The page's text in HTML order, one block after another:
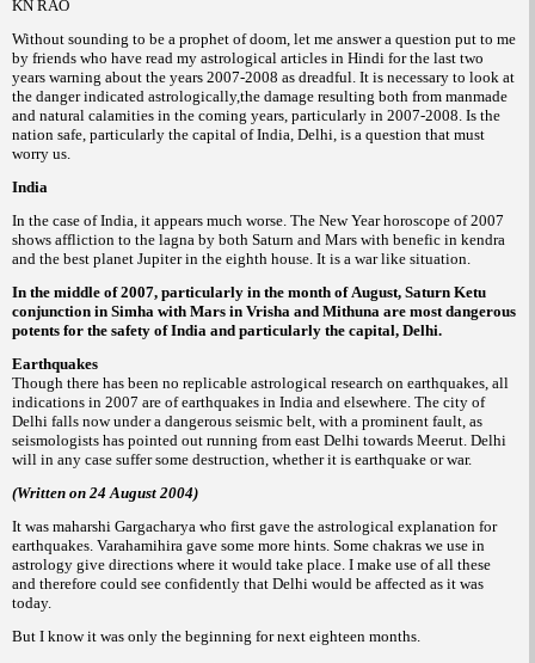
KN RAO
Without sounding to be a prophet of doom, let me answer a question put to me
by friends who have read my astrological articles in Hindi for the last two
years warning about the years 2007-2008 as dreadful. It is necessary to look at
the danger indicated astrologically,the damage resulting both from manmade
and natural calamities in the coming years, particularly in 2007-2008. Is the
nation safe, particularly the capital of India, Delhi, is a question that must
worry us.
India
In the case of India, it appears much worse. The New Year horoscope of 2007
shows affliction to the lagna by both Saturn and Mars with benefic in kendra
and the best planet Jupiter in the eighth house. It is a war like situation.
In the middle of 2007, particularly in the month of August, Saturn Ketu
conjunction in Simha with Mars in Vrisha and Mithuna are most dangerous
potents for the safety of India and particularly the capital, Delhi.
Earthquakes
Though there has been no replicable astrological research on earthquakes, all
indications in 2007 are of earthquakes in India and elsewhere. The city of
Delhi falls now under a dangerous seismic belt, with a prominent fault, as
seismologists has pointed out running from east Delhi towards Meerut. Delhi
will in any case suffer some destruction, whether it is earthquake or war.
(Written on 24 August 2004)
It was maharshi Gargacharya who first gave the astrological explanation for
earthquakes. Varahamihira gave some more hints. Some chakras we use in
astrology give directions where it would take place. I make use of all these
and therefore could see confidently that Delhi would be affected as it was
today.
But I know it was only the beginning for next eighteen months.